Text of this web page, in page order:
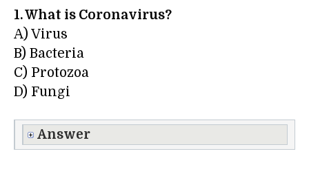
1. What is Coronavirus?
A) Virus
B) Bacteria
C) Protozoa
D) Fungi
Answer